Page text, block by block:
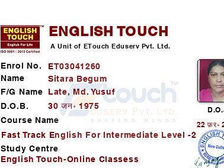
ENGLISH TOUCH
Enrol No.
ET03041260
Name
Sitara Begum
F/G Name
Late, Md. Yusuf
D.O.B.
30 जन॰ 1975
Course Name
22 फ़र॰
Study Centre
English Touch-Online Classess
Fast Track English For Intermediate Level -2
A Unit of ETouch Eduserv Pvt. Ltd.